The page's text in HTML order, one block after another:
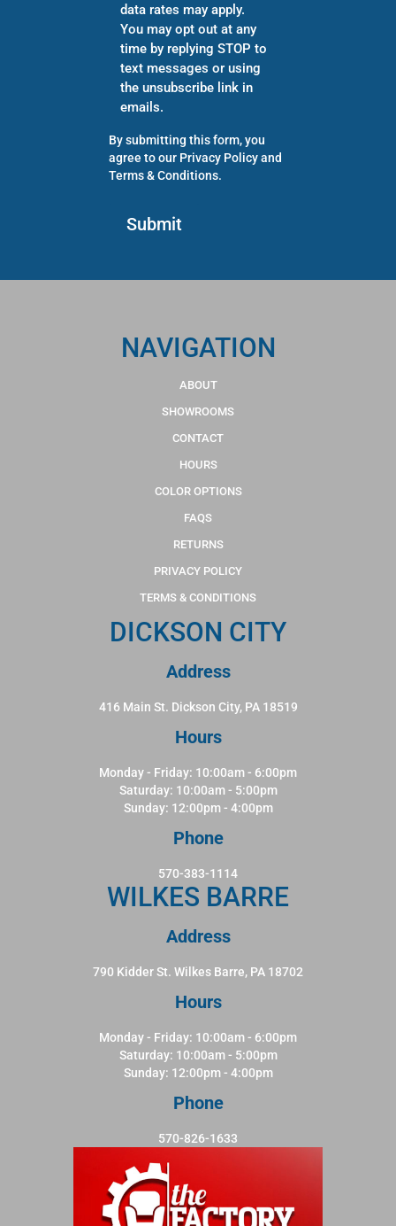
data rates may apply.
You may opt out at any
time by replying STOP to
text messages or using
the unsubscribe link in
emails.
By submitting this form, you
agree to our Privacy Policyand
Terms & Conditions.
NAVIGATION
ABOUT
SHOWROOMS
CONTACT
HOURS
COLOR OPTIONS
FAQS
RETURNS
PRIVACY POLICY
TERMS & CONDITIONS
DICKSON CITY
Address
416 Main St. Dickson City, PA 18519
Hours
Monday - Friday: 10:00am - 6:00pm
Saturday: 10:00am - 5:00pm
Sunday: 12:00pm - 4:00pm
Phone
570-383-1114
WILKES BARRE
Address
790 Kidder St. Wilkes Barre, PA 18702
Hours
Monday - Friday: 10:00am - 6:00pm
Saturday: 10:00am - 5:00pm
Sunday: 12:00pm - 4:00pm
Phone
570-826-1633